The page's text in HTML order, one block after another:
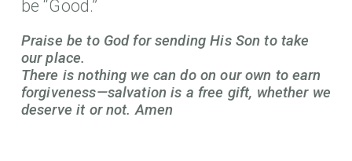
be “Good.”
Praise be to God for sending His Son to take
our place.
There is nothing we can do on our own to earn
forgiveness—salvation is a free gift, whether we
deserve it or not. Amen